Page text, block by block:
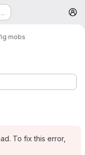
mobs
To fix this error,